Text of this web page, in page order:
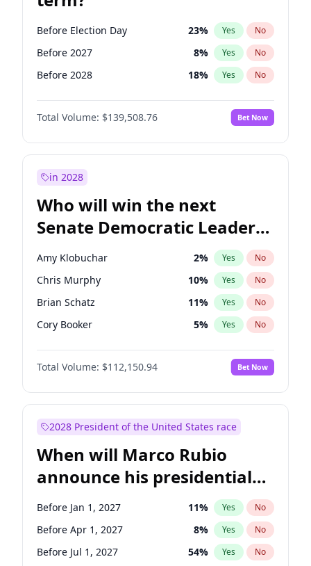
Before Election Day 23% Yes No
Before 2027 8% Yes No
Before 2028 18% Yes No
Total Volume: $139,508.76 Bet Now
in 2028
Who will win the next
Senate Democratic Leader
election?
Amy Klobuchar 2% Yes No
Chris Murphy 10% Yes No
Brian Schatz 11% Yes No
Cory Booker 5% Yes No
Chris Van Hollen 10%
Chuck Schumer No
Jon Ossoff 2% Yes No
Mark Warner 3% Yes
Patty Murray 8% Yes
Ruben Gallego 1% Yes No
Raphael Warnock 1% Yes No
Tammy Baldwin 2% Yes No
Total Volume: $112,150.94 Bet Now
2028 President of the United States race
When will Marco Rubio
announce his presidential
candidacy?
Before Jan 1, 2027 11% Yes No
Before Apr 1, 2027 8% Yes No
Before Jul 1, 2027 54% Yes No